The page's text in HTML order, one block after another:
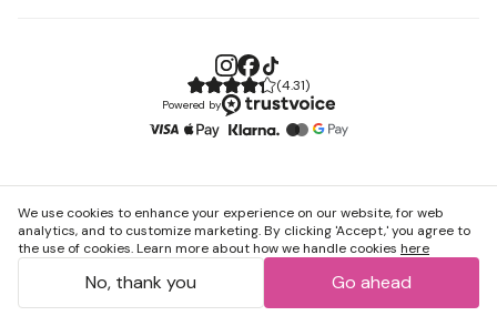
(4.31)
Powered by
We use cookies to enhance your experience on our website, for web
analytics, and to customize marketing. By clicking 'Accept,' you agree to
the use of cookies. Learn more about how we handle cookies here
No, thank you Go ahead